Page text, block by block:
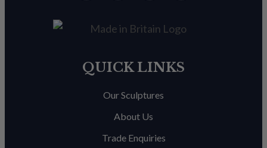
QUICK LINKS
Our Sculptures
About Us
Trade Enquiries